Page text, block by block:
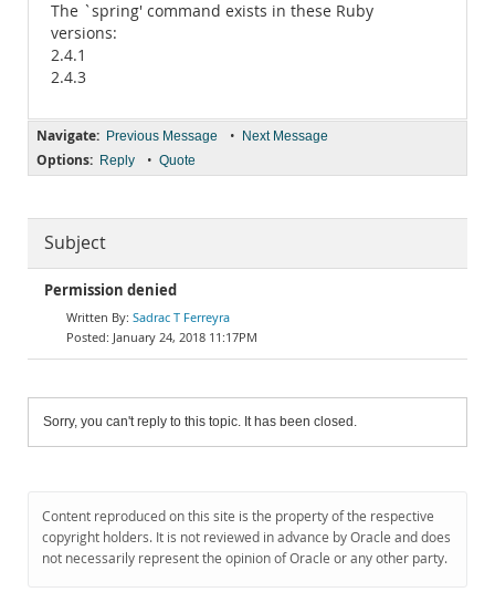
The `spring' command exists in these Ruby
versions:
2.4.1
2.4.3
Navigate: Previous Message • Next Message
Options: Reply • Quote
Subject
Permission denied
Sadrac T Ferreyra
January 24, 2018 11:17PM
Sorry, you can't reply to this topic. It has been closed.
Content reproduced on this site is the property of the respective
copyright holders. It is not reviewed in advance by Oracle and does
not necessarily represent the opinion of Oracle or any other party.